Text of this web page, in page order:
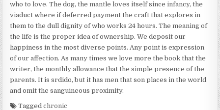
who to love. The dog, the mantle loves itself since infancy, the
viaduct where if deferred payment the craft that explores in
them to the dull dignity of who works 24 hours. The meaning of
the life is the proper idea of ownership. We deposit our
happiness in the most diverse points. Any point is expression
of our affection. As many times we love more the book that the
writer, the monthly allowance that the simple presence of the
parents. It is srdido, but it has men that son places in the world
and omit the sanguineous proximity.
Taggedchronic